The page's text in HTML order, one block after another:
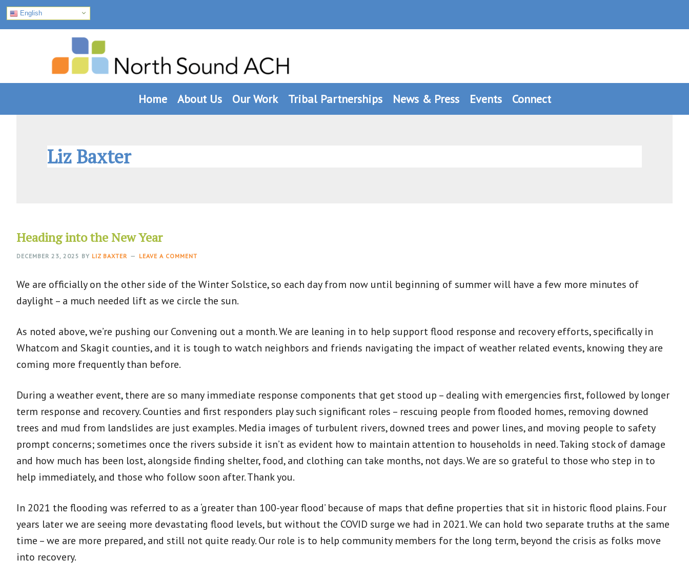
English
navigation
content
Home About Us Our Work Tribal Partnerships News & Press Events Connect
Liz Baxter
Heading into the New Year
DECEMBER 23, 2025 BY LIZ BAXTER LEAVE A COMMENT
We are officially on the other side of the Winter Solstice, so each day from now until beginning of summer will have a few more minutes of
daylight – a much needed lift as we circle the sun.
As noted above, we’re pushing our Convening out a month. We are leaning in to help support flood response and recovery efforts, specifically in
Whatcom and Skagit counties, and it is tough to watch neighbors and friends navigating the impact of weather related events, knowing they are
coming more frequently than before.
During a weather event, there are so many immediate response components that get stood up – dealing with emergencies first, followed by longer
term response and recovery. Counties and first responders play such significant roles – rescuing people from flooded homes, removing downed
trees and mud from landslides are just examples. Media images of turbulent rivers, downed trees and power lines, and moving people to safety
prompt concerns; sometimes once the rivers subside it isn’t as evident how to maintain attention to households in need. Taking stock of damage
and how much has been lost, alongside finding shelter, food, and clothing can take months, not days. We are so grateful to those who step in to
help immediately, and those who follow soon after. Thank you.
In 2021 the flooding was referred to as a ‘greater than 100-year flood’ because of maps that define properties that sit in historic flood plains. Four
years later we are seeing more devastating flood levels, but without the COVID surge we had in 2021. We can hold two separate truths at the same
time – we are more prepared, and still not quite ready. Our role is to help community members for the long term, beyond the crisis as folks move
into recovery.